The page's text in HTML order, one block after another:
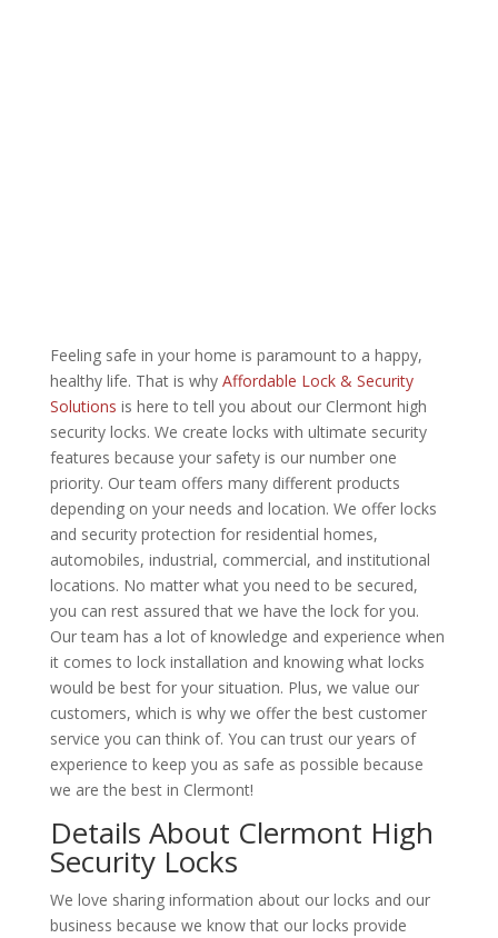
Feeling safe in your home is paramount to a happy,
healthy life. That is why Affordable Lock & Security
Solutions is here to tell you about our Clermont high
security locks. We create locks with ultimate security
features because your safety is our number one
priority. Our team offers many different products
depending on your needs and location. We offer locks
and security protection for residential homes,
automobiles, industrial, commercial, and institutional
locations. No matter what you need to be secured,
you can rest assured that we have the lock for you.
Our team has a lot of knowledge and experience when
it comes to lock installation and knowing what locks
would be best for your situation. Plus, we value our
customers, which is why we offer the best customer
service you can think of. You can trust our years of
experience to keep you as safe as possible because
we are the best in Clermont!
Details About Clermont High
Security Locks
We love sharing information about our locks and our
business because we know that our locks provide